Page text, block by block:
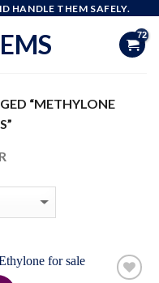
HANDLE THEM SAFELY.
“METHYLONE